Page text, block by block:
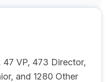
47 VP, 473 Director,
and 1280 Other